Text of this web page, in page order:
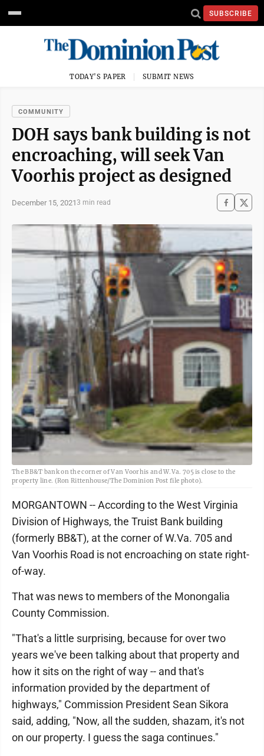
SUBSCRIBE
TODAY'S PAPER SUBMIT NEWS
COMMUNITY
DOH says bank building is not
encroaching, will seek Van
Voorhis project as designed
December 15, 20213 min read
The BB&T bank on the corner of Van Voorhis and W.Va. 705 is close to the
property line. (Ron Rittenhouse/The Dominion Post file photo).
MORGANTOWN -- According to the West Virginia
Division of Highways, the Truist Bank building
(formerly BB&T), at the corner of W.Va. 705 and
Van Voorhis Road is not encroaching on state right-
of-way.
That was news to members of the Monongalia
County Commission.
"That's a little surprising, because for over two
years we've been talking about that property and
how it sits on the right of way -- and that's
information provided by the department of
highways," Commission President Sean Sikora
said, adding, "Now, all the sudden, shazam, it's not
on our property. I guess the saga continues."